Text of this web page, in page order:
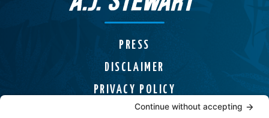
PRESS
DISCLAIMER
PRIVACY POLICY
COOKIE POLICY